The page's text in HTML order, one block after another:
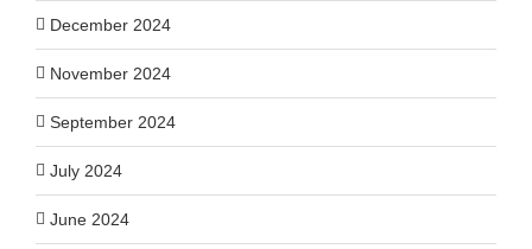
December 2024
November 2024
September 2024
July 2024
June 2024